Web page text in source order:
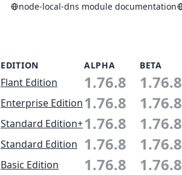
node-local-dns module documentation
EDITION ALPHA BETA
Flant Edition 1.76.8 1.76.8
Enterprise Edition1.76.8 1.76.8
Standard Edition+1.76.8 1.76.8
Standard Edition 1.76.8 1.76.8
Basic Edition 1.76.8 1.76.8